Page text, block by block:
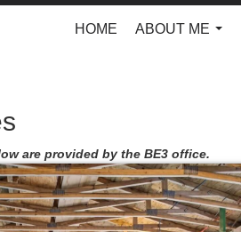
HOME
ABOUT ME
are provided by the BE3 office.